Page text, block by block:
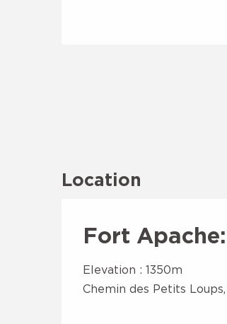
Location
Fort
Elevation : 1350m
Chemin des Petits